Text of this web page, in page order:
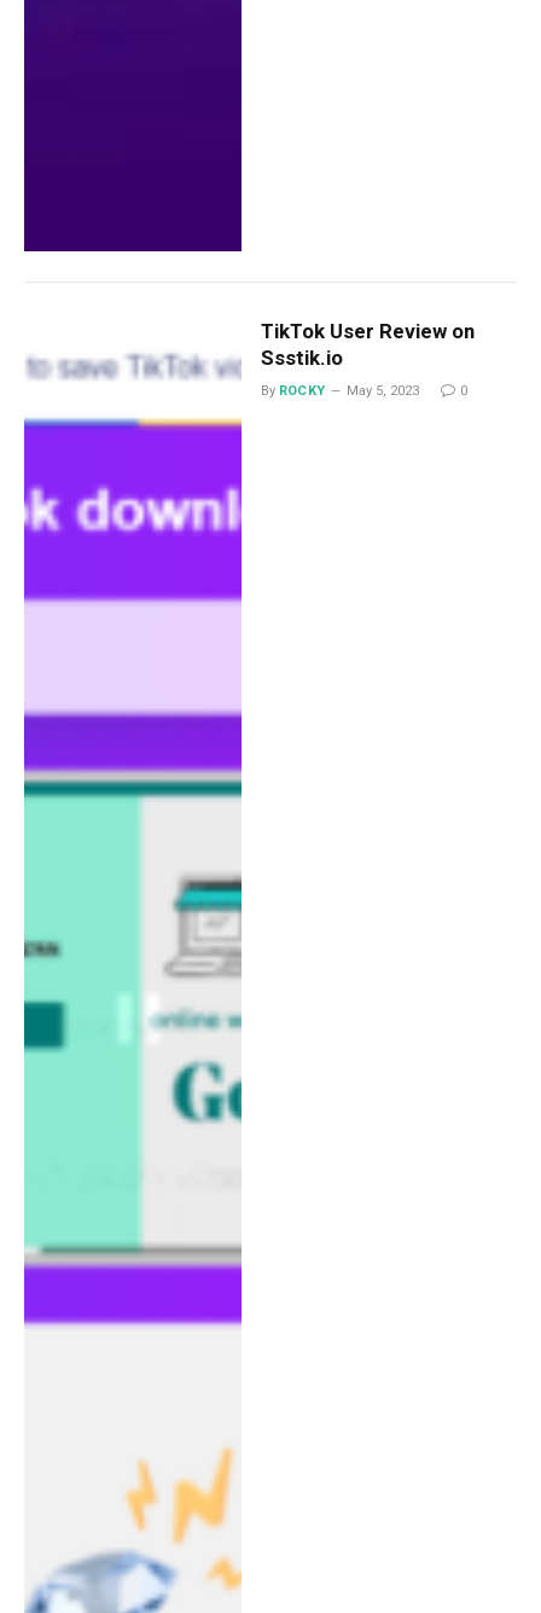
TikTok User Review on
Ssstik.io
By ROCKY May 5, 2023 0